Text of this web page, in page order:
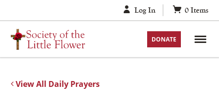
to
content
Log In 0 Items
DONATE
View All Daily Prayers